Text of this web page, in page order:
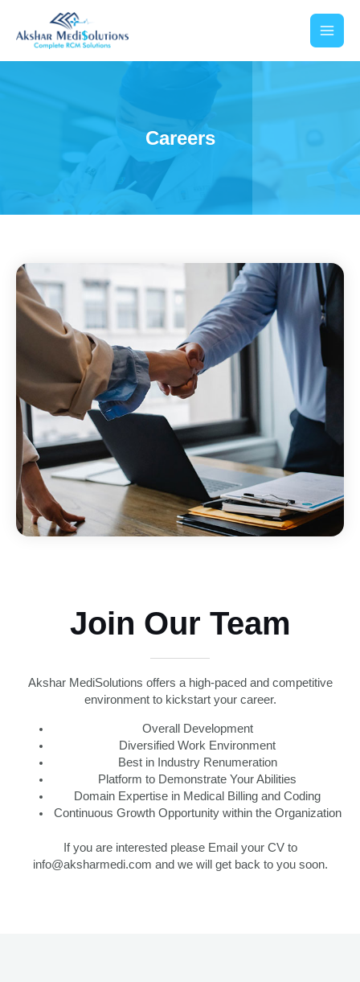
Careers
Join Our Team
Akshar MediSolutions offers a high-paced and competitive
environment to kickstart your career.
Overall Development
Diversified Work Environment
Best in Industry Renumeration
Platform to Demonstrate Your Abilities
Domain Expertise in Medical Billing and Coding
Continuous Growth Opportunity within the Organization
If you are interested please Email your CV to
info@aksharmedi.com and we will get back to you soon.